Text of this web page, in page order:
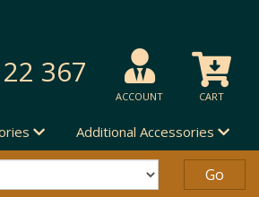
367
ACCOUNT CART
Additional Accessories